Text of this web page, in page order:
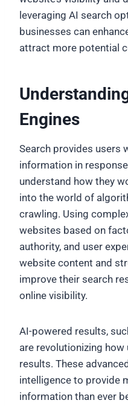
leveraging AI search
businesses can
attract more potential
Engines
Search provides users
information in
understand how they
into the world of
crawling. Using
websites based on
authority, and user
website content and
improve their search
online visibility.
AI-powered results,
are revolutionizing
results. These
intelligence to provide
information than ever